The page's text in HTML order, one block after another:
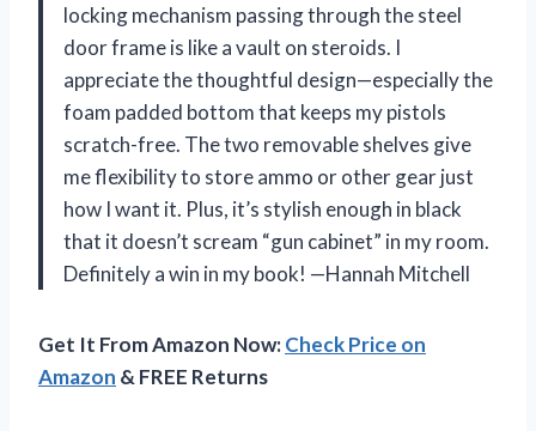
locking mechanism passing through the steel
door frame is like a vault on steroids. I
appreciate the thoughtful design—especially the
foam padded bottom that keeps my pistols
scratch-free. The two removable shelves give
me flexibility to store ammo or other gear just
how I want it. Plus, it’s stylish enough in black
that it doesn’t scream “gun cabinet” in my room.
Definitely a win in my book! —Hannah Mitchell
Get It From Amazon Now:Check Price on
Amazon & FREE Returns